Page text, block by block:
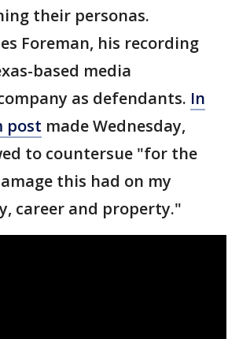
their personas.
Foreman, his recording
based media
as defendants. In
post made Wednesday,
to countersue "for the
this had on my
career and property."